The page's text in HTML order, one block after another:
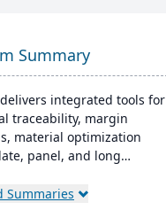
Summary
integrated tools for
traceability, margin
material optimization
panel, and long
capabilities to manage
Summaries